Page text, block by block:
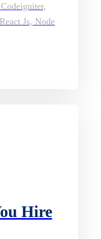
Js, Node
Hire